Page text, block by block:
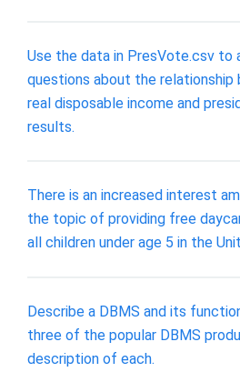
Use the data in PresVote.csv to
questions about the relationship
real disposable income and
results.
There is an increased interest
the topic of providing free
all children under age 5 in the
Describe a DBMS and its
three of the popular DBMS
description of each.